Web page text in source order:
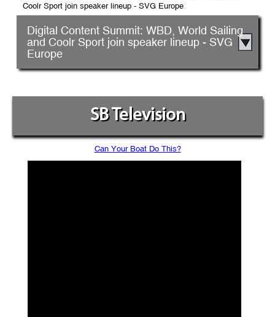
Coolr Sport join speaker lineup - SVG Europe
Digital Content Summit: WBD, World Sailing
and Coolr Sport join speaker lineup - SVG
Europe
SB Television
Can Your Boat Do This?